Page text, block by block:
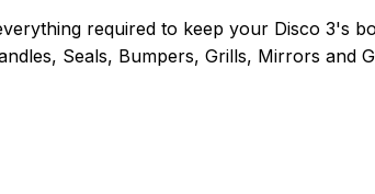
required to keep your Disco 3's
Seals, Bumpers, Grills, Mirrors and